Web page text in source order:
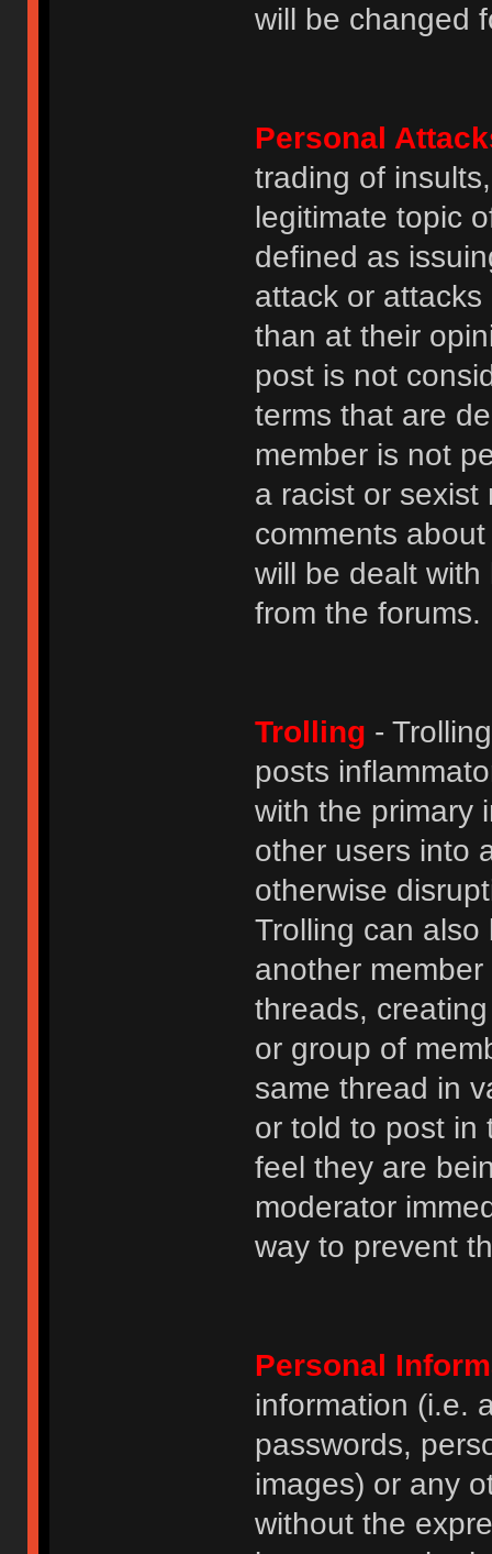
will be changed
Personal
trading of
legitimate topic
defined as
attack or
than at their
post is not
terms that are
member is not
a racist or sexist
comments
will be dealt
from the forums.
Trolling -
posts
with the primary
other users into
otherwise
Trolling can
another
threads,
or group of
same thread in
or told to post in
feel they are
moderator
way to prevent
Personal
information (i.e.
passwords,
images) or any
without the